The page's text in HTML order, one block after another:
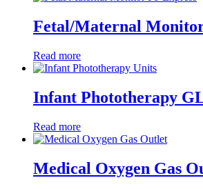
Fetal/Maternal
Read more
Infant Phototherapy
Read more
Medical Oxygen Gas